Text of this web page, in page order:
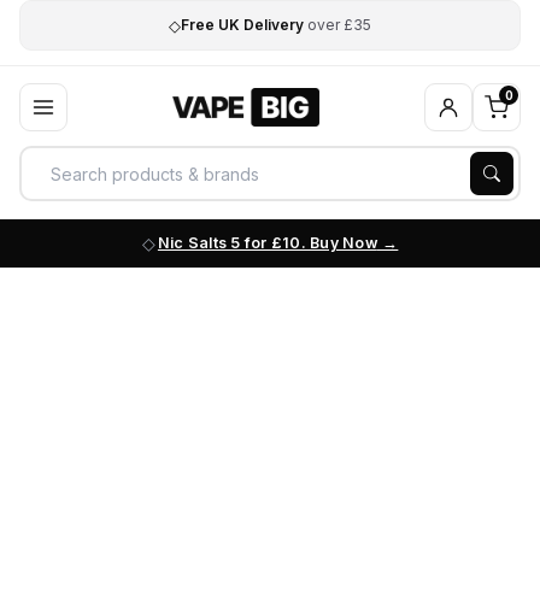
◇Free UK Delivery over £35
0
Nic Salts 5 for £10. Buy Now